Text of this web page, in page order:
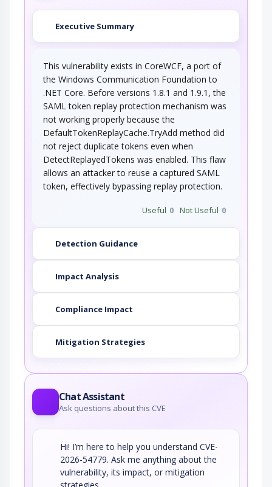
Executive Summary
This vulnerability exists in CoreWCF, a port of
the Windows Communication Foundation to
.NET Core. Before versions 1.8.1 and 1.9.1, the
SAML token replay protection mechanism was
not working properly because the
DefaultTokenReplayCache.TryAdd method did
not reject duplicate tokens even when
DetectReplayedTokens was enabled. This flaw
allows an attacker to reuse a captured SAML
token, effectively bypassing replay protection.
Useful 0 Not Useful 0
Detection Guidance
Impact Analysis
Compliance Impact
Mitigation Strategies
Chat Assistant
Ask questions about this CVE
Hi! I’m here to help you understand CVE-
2026-54779. Ask me anything about the
vulnerability, its impact, or mitigation